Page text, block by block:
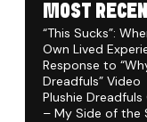
MOST
“This Sucks”:
Own Lived
Response to
Dreadfuls” Video
Plushie
– My Side of the